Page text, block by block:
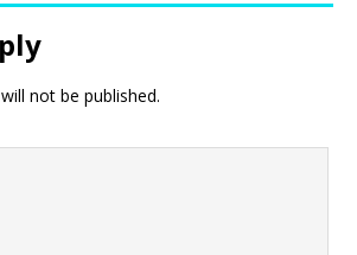
not be published.